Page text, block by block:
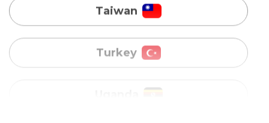
Uganda
Vietnam